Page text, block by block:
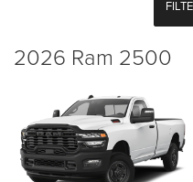
2026 Ram 2500